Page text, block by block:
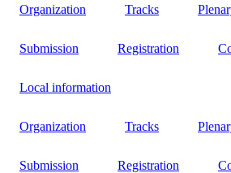
Organization Tracks
Submission Registration
Local information
Organization Tracks
Submission Registration